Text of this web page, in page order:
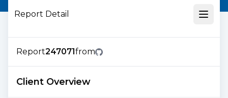
Report Detail
Report247071from
Client Overview